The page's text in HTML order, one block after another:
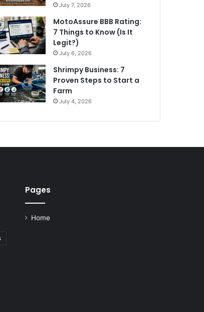
July 7, 2026
MotoAssure BBB Rating:
7 Things to Know (Is It
Legit?)
July 6, 2026
Shrimpy Business: 7
Proven Steps to Start a
Farm
July 4, 2026
Pages
Home